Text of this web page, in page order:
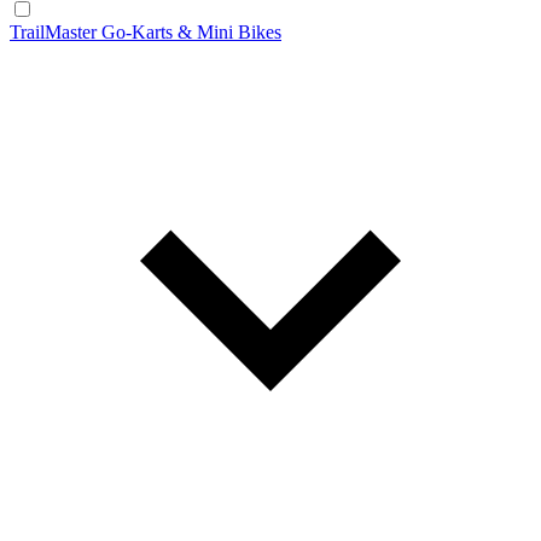
TrailMaster Go-Karts & Mini Bikes